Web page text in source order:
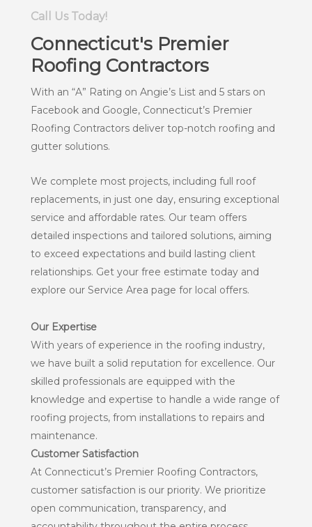
Call Us Today!
Connecticut's Premier
Roofing Contractors
With an “A” Rating on Angie’s List and 5 stars on
Facebook and Google, Connecticut’s Premier
Roofing Contractors deliver top-notch roofing and
gutter solutions.
We complete most projects, including full roof
replacements, in just one day, ensuring exceptional
service and affordable rates. Our team offers
detailed inspections and tailored solutions, aiming
to exceed expectations and build lasting client
relationships. Get your free estimate today and
explore our Service Area page for local offers.
Our Expertise
With years of experience in the roofing industry,
we have built a solid reputation for excellence. Our
skilled professionals are equipped with the
knowledge and expertise to handle a wide range of
roofing projects, from installations to repairs and
maintenance.
Customer Satisfaction
At Connecticut’s Premier Roofing Contractors,
customer satisfaction is our priority. We prioritize
open communication, transparency, and